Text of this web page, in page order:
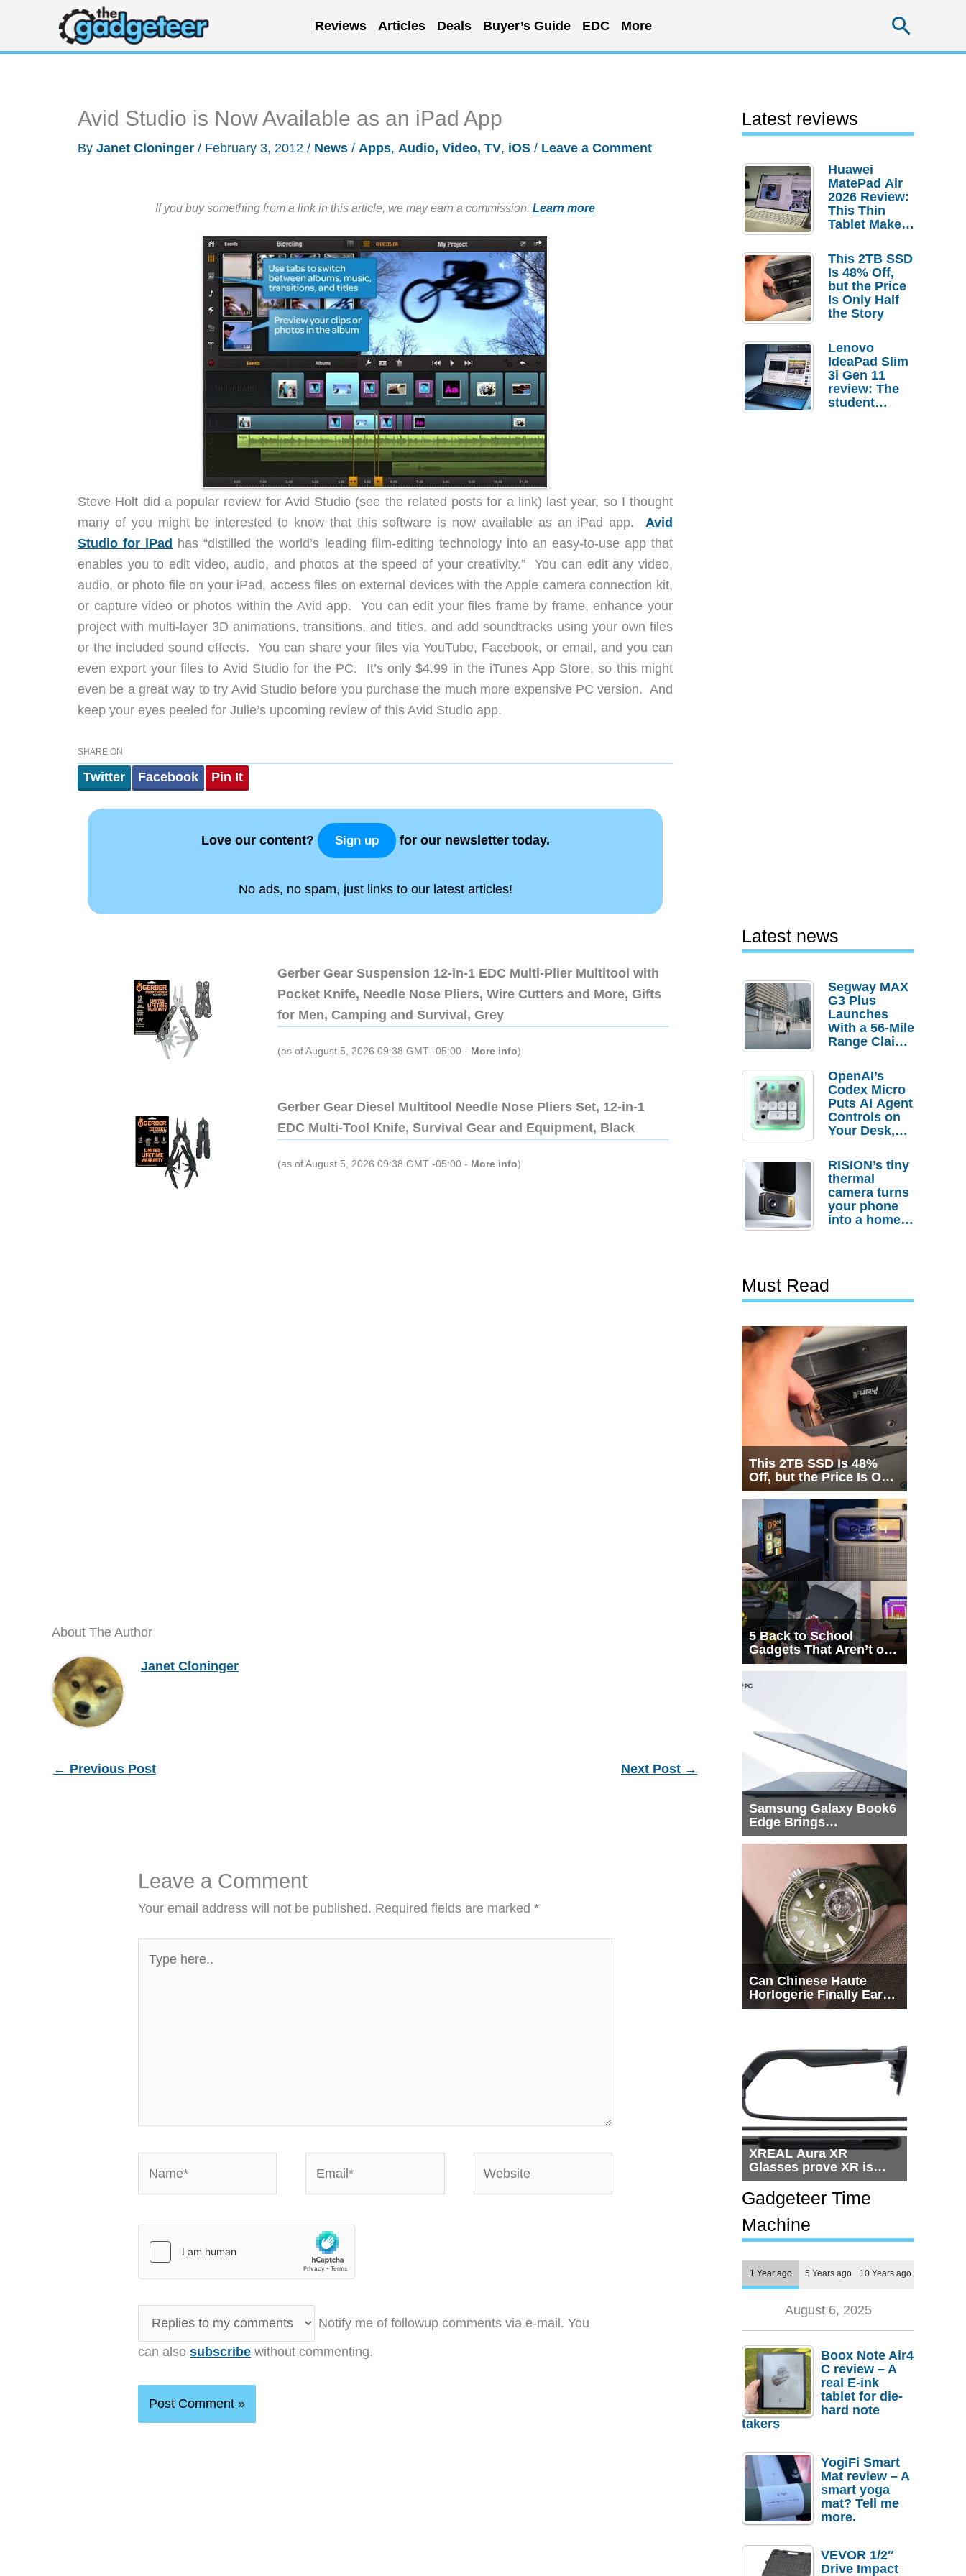
content
Reviews Articles Deals Buyer’s Guide EDC More
Avid Studio is Now Available as an iPad App
By Janet Cloninger / February 3, 2012 / News / Apps, Audio, Video, TV, iOS / Leave a Comment
If you buy something from a link in this article, we may earn a commission. Learn more
Steve Holt did a popular review for Avid Studio (see the related posts for a link) last year, so I thought
many of you might be interested to know that this software is now available as an iPad app. Avid
Studio for iPad
has “distilled the world’s leading film-editing technology into an easy-to-use app that
enables you to edit video, audio, and photos at the speed of your creativity.” You can edit any video,
audio, or photo file on your iPad, access files on external devices with the Apple camera connection kit,
or capture video or photos within the Avid app. You can edit your files frame by frame, enhance your
project with multi-layer 3D animations, transitions, and titles, and add soundtracks using your own files
or the included sound effects. You can share your files via YouTube, Facebook, or email, and you can
even export your files to Avid Studio for the PC. It’s only $4.99 in the iTunes App Store, so this might
even be a great way to try Avid Studio before you purchase the much more expensive PC version. And
keep your eyes peeled for Julie’s upcoming review of this Avid Studio app.
SHARE ON
Twitter Facebook Pin It
Love our content? Sign up for our newsletter today.
No ads, no spam, just links to our latest articles!
Gerber Gear Suspension 12-in-1 EDC Multi-Plier Multitool with
Pocket Knife, Needle Nose Pliers, Wire Cutters and More, Gifts
for Men, Camping and Survival, Grey
(as of August 5, 2026 09:38 GMT -05:00 - More info)
Gerber Gear Diesel Multitool Needle Nose Pliers Set, 12-in-1
EDC Multi-Tool Knife, Survival Gear and Equipment, Black
(as of August 5, 2026 09:38 GMT -05:00 - More info)
About The Author
Janet Cloninger
← Previous Post Next Post →
Leave a Comment
Your email address will not be published. Required fields are marked*
here..
Notify me of followup comments via e-mail. You
can alsosubscribe without commenting.
Latest reviews
Huawei
MatePad Air
2026 Review:
This Thin
Tablet Makes
Laptop
Replacement
Case
This 2TB SSD
Is 48% Off,
but the Price
Is Only Half
the Story
Lenovo
IdeaPad Slim
3i Gen 11
review: The
student
Latest news
Segway MAX
G3 Plus
Launches
With a 56-Mile
Range Claim
Order
Savings
OpenAI’s
Codex Micro
Puts AI Agent
Controls on
Your Desk,
Actually
Needs It?
RISION’s tiny
thermal
camera turns
your phone
into a home
Must Read
This 2TB SSD Is 48%
Off, but the Price Is Only
Half the Story
5 Back to School
Gadgets That Aren’t on
Every List
Samsung Galaxy Book6
Edge Brings
Snapdragon X2 Elite to
Can Chinese Haute
Horlogerie Finally Earn
a Seat Beside
XREAL Aura XR
Glasses prove XR is
getting practical, but
$1,500 is still too much
for most people
Gadgeteer Time
Machine
1 Year ago 5 Years ago 10 Years ago
August 6, 2025
Boox Note Air4
C review – A
real E-ink
tablet for die-
hard note
takers
YogiFi Smart
Mat review – A
smart yoga
mat? Tell me
more.
VEVOR 1/2″
Drive Impact